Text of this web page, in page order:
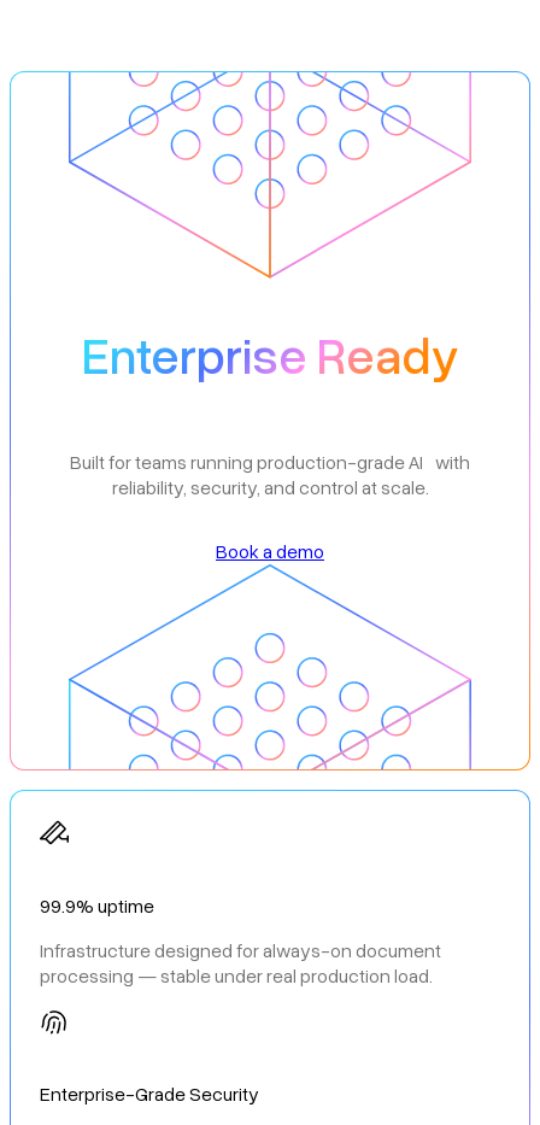
Enterprise Ready
Built for teams running production-grade AI with
reliability, security, and control at scale.
Book a demo
99.9% uptime
Infrastructure designed for always-on document
processing — stable under real production load.
Enterprise-Grade Security